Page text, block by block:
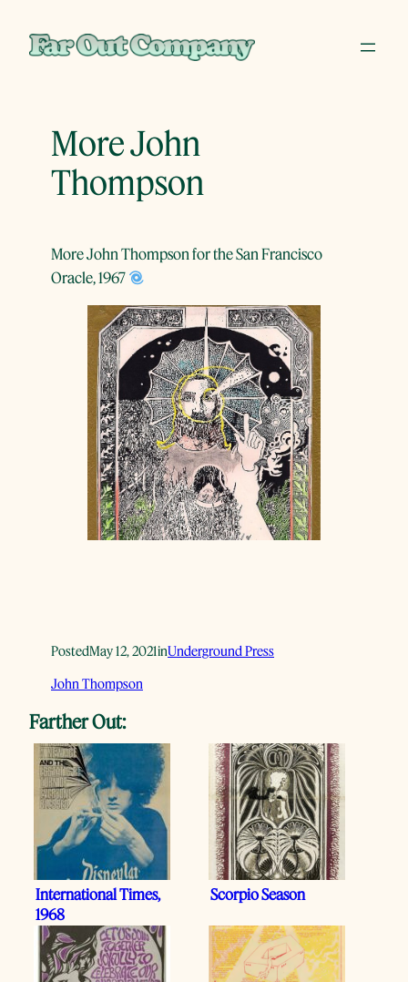
More John
Thompson
More John Thompson for the San Francisco
Oracle, 1967
PostedMay 12, 2021inUnderground Press
John Thompson
Farther Out:
International Times,
1968
Scorpio Season